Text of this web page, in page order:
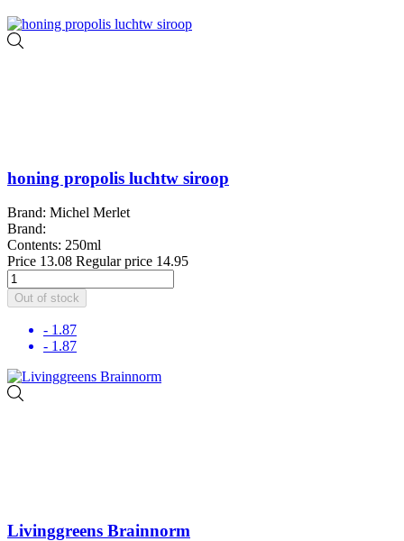
honing propolis luchtw siroop
Brand: Michel Merlet
Brand:
Contents: 250ml
Price 13.08 Regular price 14.95
Out of stock
- 1.87
- 1.87
Livinggreens Brainnorm